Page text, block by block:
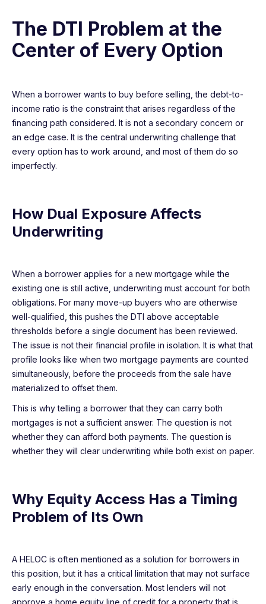
The DTI Problem at the
Center of Every Option
When a borrower wants to buy before selling, the debt-to-
income ratio is the constraint that arises regardless of the
financing path considered. It is not a secondary concern or
an edge case. It is the central underwriting challenge that
every option has to work around, and most of them do so
imperfectly.
How Dual Exposure Affects
Underwriting
When a borrower applies for a new mortgage while the
existing one is still active, underwriting must account for both
obligations. For many move-up buyers who are otherwise
well-qualified, this pushes the DTI above acceptable
thresholds before a single document has been reviewed.
The issue is not their financial profile in isolation. It is what that
profile looks like when two mortgage payments are counted
simultaneously, before the proceeds from the sale have
materialized to offset them.
This is why telling a borrower that they can carry both
mortgages is not a sufficient answer. The question is not
whether they can afford both payments. The question is
whether they will clear underwriting while both exist on paper.
Why Equity Access Has a Timing
Problem of Its Own
A HELOC is often mentioned as a solution for borrowers in
this position, but it has a critical limitation that may not surface
early enough in the conversation. Most lenders will not
approve a home equity line of credit for a property that is